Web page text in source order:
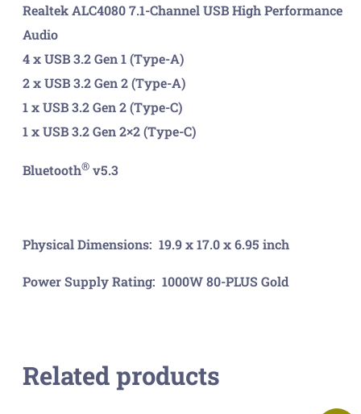
Realtek ALC4080 7.1-Channel USB High Performance
Audio
4 x USB 3.2 Gen 1 (Type-A)
2 x USB 3.2 Gen 2 (Type-A)
1 x USB 3.2 Gen 2 (Type-C)
1 x USB 3.2 Gen 2×2 (Type-C)
Bluetooth® v5.3
Physical Dimensions: 19.9 x 17.0 x 6.95 inch
Power Supply Rating: 1000W 80-PLUS Gold
Related products